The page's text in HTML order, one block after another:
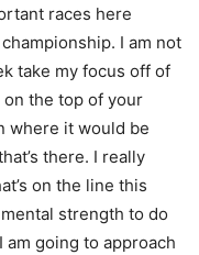
races here
I am not
take my focus off of
on the top of your
where it would be
there. I really
on the line this
strength to do
going to approach